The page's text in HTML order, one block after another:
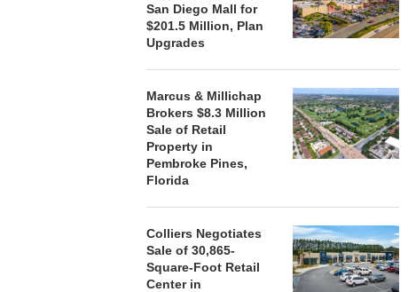
San Diego Mall for
$201.5 Million, Plan
Upgrades
Marcus & Millichap
Brokers $8.3 Million
Sale of Retail
Property in
Pembroke Pines,
Florida
Colliers Negotiates
Sale of 30,865-
Square-Foot Retail
Center in